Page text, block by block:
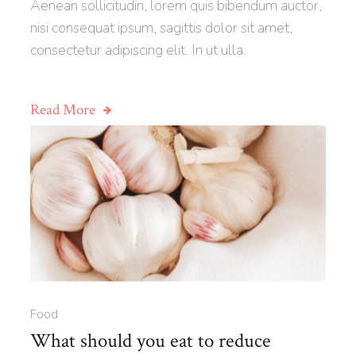
Aenean sollicitudin, lorem quis bibendum auctor,
nisi consequat ipsum, sagittis dolor sit amet,
consectetur adipiscing elit. In ut ulla.
Read More
Food
What should you eat to reduce